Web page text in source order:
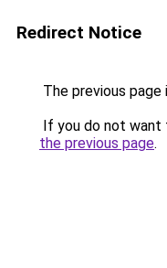
Redirect Notice
The previous
If you do not want
the previous page.